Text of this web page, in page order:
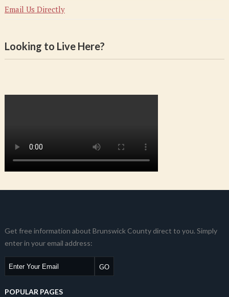
Email Us Directly
Looking to Live Here?
Get free information about Brunswick County direct to you. Simply
enter in your email address:
POPULAR PAGES